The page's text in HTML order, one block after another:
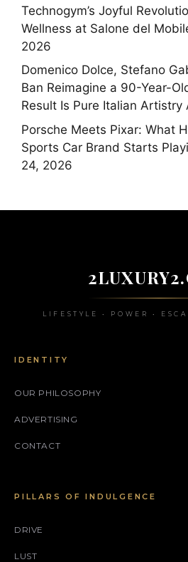
Technogym’s Joyful
Wellness at Salone del
2026
Domenico Dolce, Stefano
Ban Reimagine a 90-Year-
Result Is Pure Italian Artistry
Porsche Meets Pixar: What
Sports Car Brand Starts
24, 2026
LIFESTYLE • POWER •
IDENTITY
OUR PHILOSOPHY
ADVERTISING
CONTACT
PILLARS OF INDULGENCE
DRIVE
LUST